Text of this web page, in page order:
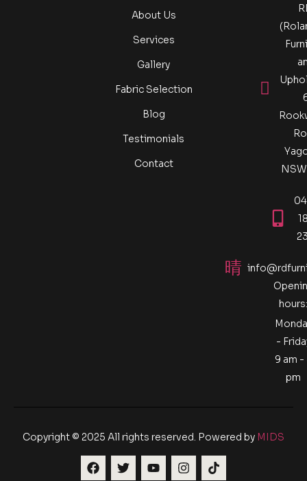
About Us
Services
Gallery
Fabric Selection​
Blog
Testimonials
Contact
hours:
-
9 am -
pm
Copyright © 2025 All rights reserved. Powered by MIDS